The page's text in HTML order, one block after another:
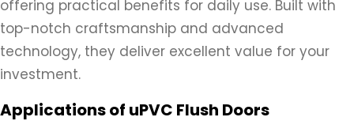
offering practical benefits for daily use. Built with
top-notch craftsmanship and advanced
technology, they deliver excellent value for your
investment.
Applications of uPVC Flush Doors